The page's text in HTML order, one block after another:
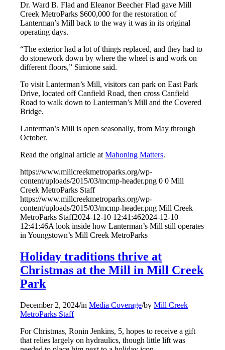
Dr. Ward B. Flad and Eleanor Beecher Flad gave Mill
Creek MetroParks $600,000 for the restoration of
Lanterman’s Mill back to the way it was in its original
operating days.
“The exterior had a lot of things replaced, and they had to
do stonework down by where the wheel is and work on
different floors,” Simione said.
To visit Lanterman’s Mill, visitors can park on East Park
Drive, located off Canfield Road, then cross Canfield
Road to walk down to Lanterman’s Mill and the Covered
Bridge.
Lanterman’s Mill is open seasonally, from May through
October.
Read the original article atMahoning Matters.
https://www.millcreekmetroparks.org/wp-
content/uploads/2015/03/mcmp-header.png 0 0 Mill
Creek MetroParks Staff
https://www.millcreekmetroparks.org/wp-
content/uploads/2015/03/mcmp-header.png Mill Creek
MetroParks Staff2024-12-10 12:41:462024-12-10
12:41:46A look inside how Lanterman’s Mill still operates
in Youngstown’s Mill Creek MetroParks
Holiday traditions thrive at
Christmas at the Mill in Mill Creek
Park
December 2, 2024/inMedia Coverage/byMill Creek
MetroParks Staff
For Christmas, Ronin Jenkins, 5, hopes to receive a gift
that relies largely on hydraulics, though little lift was